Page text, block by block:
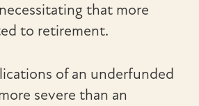
that more
to retirement.
of an underfunded
severe than an